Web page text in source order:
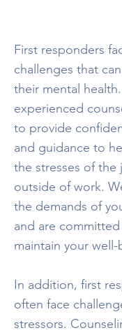
First responders
challenges that
their mental
experienced
to provide
and guidance to
the stresses of the
outside of work.
the demands of
and are
maintain your well-
In addition, first
often face
stressors.